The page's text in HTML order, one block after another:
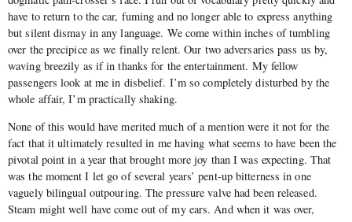
have to return to the car, fuming and no longer able to express anything
but silent dismay in any language. We come within inches of tumbling
over the precipice as we finally relent. Our two adversaries pass us by,
waving breezily as if in thanks for the entertainment. My fellow
passengers look at me in disbelief. I’m so completely disturbed by the
whole affair, I’m practically shaking.
None of this would have merited much of a mention were it not for the
fact that it ultimately resulted in me having what seems to have been the
pivotal point in a year that brought more joy than I was expecting. That
was the moment I let go of several years’ pent-up bitterness in one
vaguely bilingual outpouring. The pressure valve had been released.
Steam might well have come out of my ears. And when it was over,